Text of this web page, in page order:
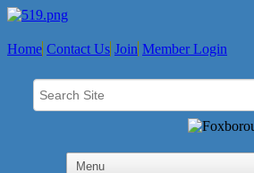
Home Contact Us Join Member Login